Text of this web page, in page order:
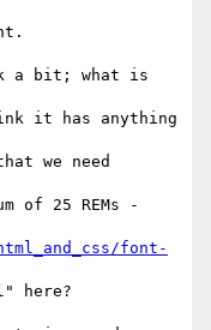
a bit; what is
it has anything
we need
of 25 REMs -
font-
here?